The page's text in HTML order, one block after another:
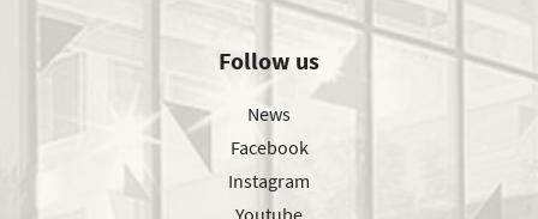
Follow us
News
Facebook
Instagram
Youtube